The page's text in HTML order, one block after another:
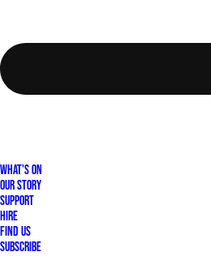
What's On
Our Story
Support
Hire
Find Us
Subscribe